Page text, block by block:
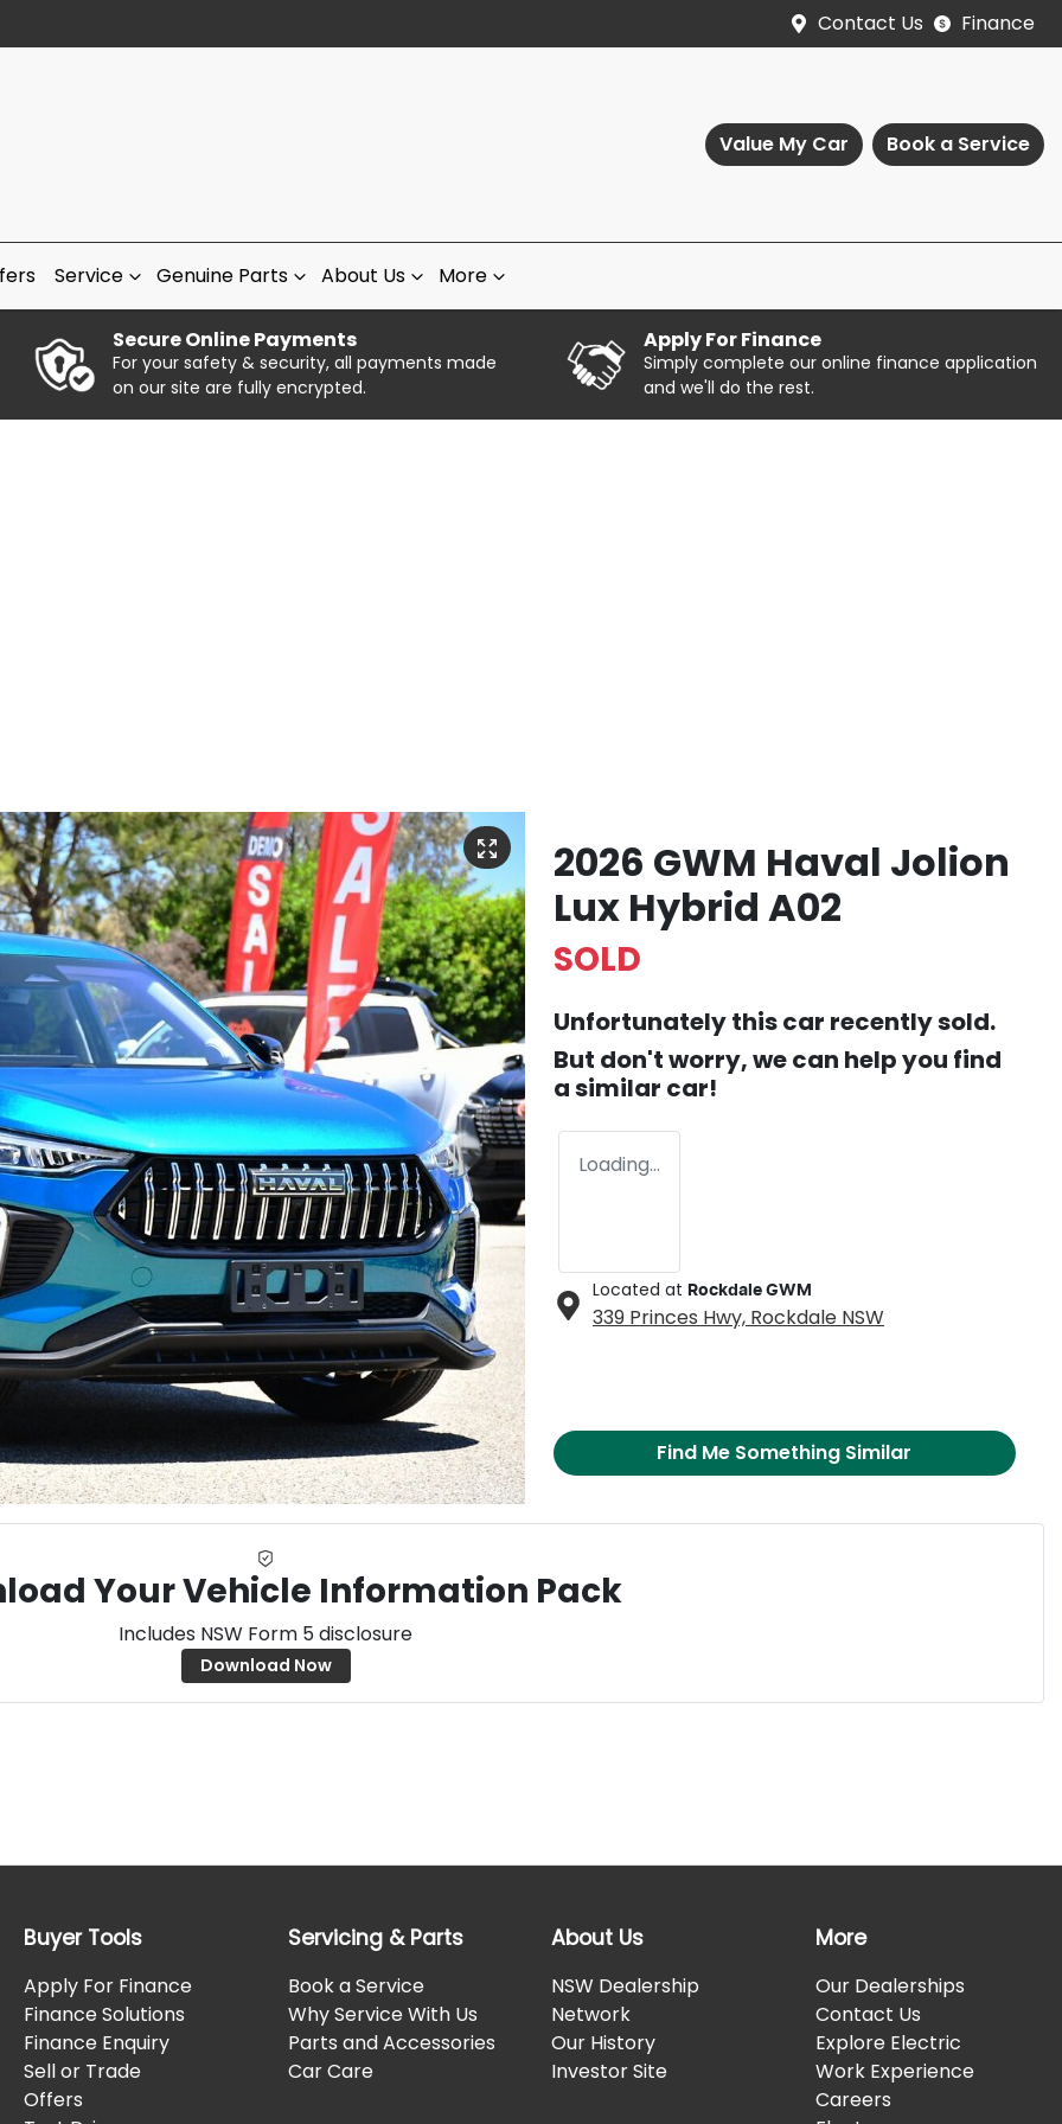
Contact Us Finance
Value My Car Book a Service
Service Genuine Parts About Us More
Secure Online Payments
For your safety & security, all payments made
on our site are fully encrypted.
Apply For Finance
Simply complete our online finance application
and we'll do the rest.
2026 GWM Haval Jolion
Lux Hybrid A02
SOLD
Unfortunately thiscar recently sold.
But don't worry, we can help you find
a similar car!
Loading...
Located at Rockdale GWM
339 Princes Hwy, Rockdale NSW
Find Me Something Similar
Your Vehicle Information Pack
Includes NSW Form 5 disclosure
Download Now
Buyer Tools
Apply For Finance
Finance Solutions
Finance Enquiry
Sell or Trade
Offers
Servicing & Parts
Book a Service
Why Service With Us
Parts and Accessories
Car Care
About Us
NSW Dealership
Network
Our History
Investor Site
More
Our Dealerships
Contact Us
Explore Electric
Work Experience
Careers